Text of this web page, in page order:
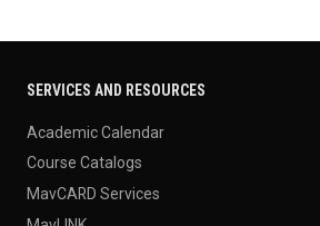
SERVICES AND RESOURCES
Academic Calendar
Course Catalogs
MavCARD Services